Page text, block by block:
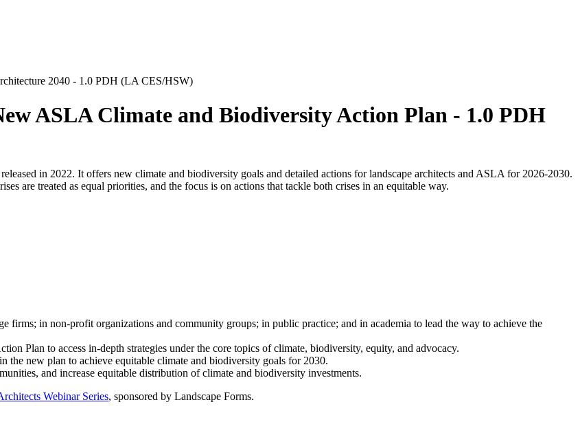
2040 - 1.0 PDH (LA CES/HSW)
ASLA Climate and Biodiversity Action Plan - 1.0 PDH
in 2022. It offers new climate and biodiversity goals and detailed actions for landscape architects and ASLA for 2026-2030.
are treated as equal priorities, and the focus is on actions that tackle both crises in an equitable way.
firms; in non-profit organizations and community groups; in public practice; and in academia to lead the way to achieve the
Plan to access in-depth strategies under the core topics of climate, biodiversity, equity, and advocacy.
new plan to achieve equitable climate and biodiversity goals for 2030.
and increase equitable distribution of climate and biodiversity investments.
Webinar Series, sponsored by Landscape Forms.